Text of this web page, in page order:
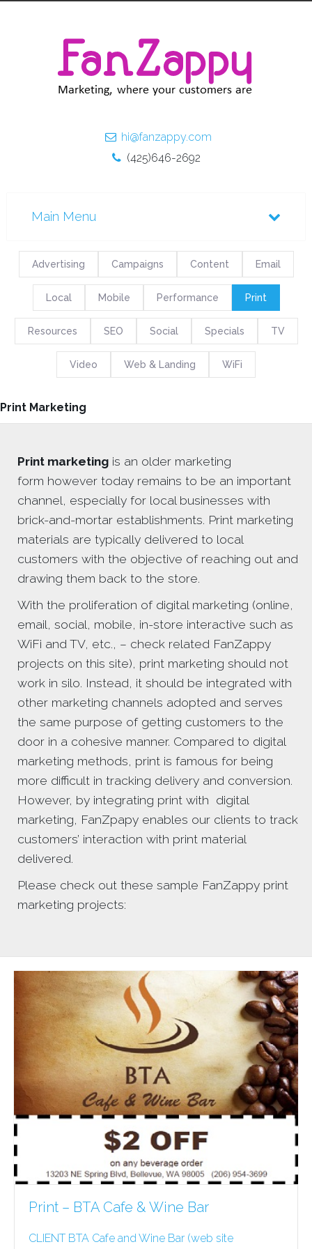
hi@fanzappy.com
(425)646-2692
Advertising Campaigns Content Email
Local Mobile Performance Print
Resources SEO Social Specials TV
Video Web & Landing WiFi
Print Marketing
Print marketing is an older marketing
form however today remains to be an important
channel, especially for local businesses with
brick-and-mortar establishments. Print marketing
materials are typically delivered to local
customers with the objective of reaching out and
drawing them back to the store.
With the proliferation of digital marketing (online,
email, social, mobile, in-store interactive such as
WiFi and TV, etc., – check related FanZappy
projects on this site), print marketing should not
work in silo. Instead, it should be integrated with
other marketing channels adopted and serves
the same purpose of getting customers to the
door in a cohesive manner. Compared to digital
marketing methods, print is famous for being
more difficult in tracking delivery and conversion.
However, by integrating print with digital
marketing, FanZpapy enables our clients to track
customers’ interaction with print material
delivered.
Please check out these sample FanZappy print
marketing projects:
Print – BTA Cafe & Wine Bar
CLIENT BTA Cafe and Wine Bar (web site